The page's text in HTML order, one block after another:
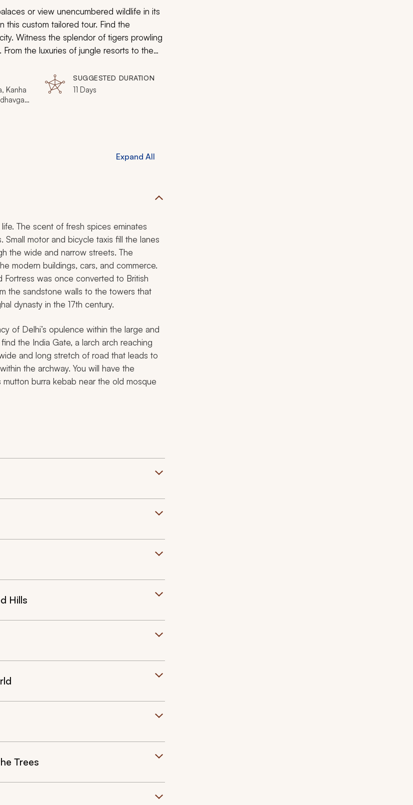
or view unencumbered wildlife in its
this custom tailored tour. Find the
Witness the splendor of tigers prowling
the luxuries of jungle resorts to the
Kanha
SUGGESTED DURATION
11 Days
Expand All
The scent of fresh spices eminates
motor and bicycle taxis fill the lanes
the wide and narrow streets. The
modern buildings, cars, and commerce.
Fortress was once converted to British
the sandstone walls to the towers that
dynasty in the 17th century.
of Delhi’s opulence within the large and
the India Gate, a larch arch reaching
and long stretch of road that leads to
the archway. You will have the
mutton burra kebab near the old mosque
Hills
Trees